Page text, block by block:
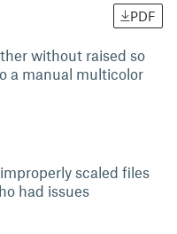
PDF
without raised so
a manual multicolor
scaled files
had issues